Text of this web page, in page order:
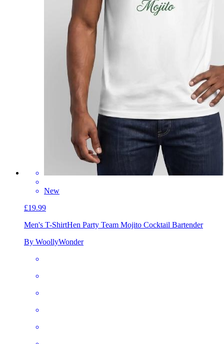
New
£19.99
Men's T-ShirtHen Party Team Mojito Cocktail Bartender
By WoollyWonder